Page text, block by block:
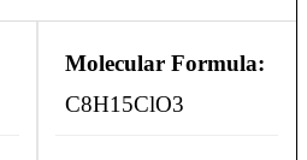
Molecular Formula:
C8H15ClO3